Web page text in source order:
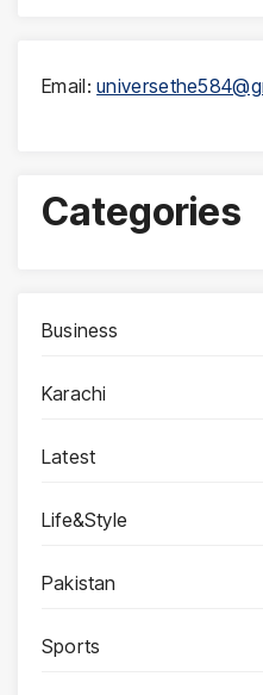
Email:
Categories
Business
Karachi
Latest
Life&Style
Pakistan
Sports